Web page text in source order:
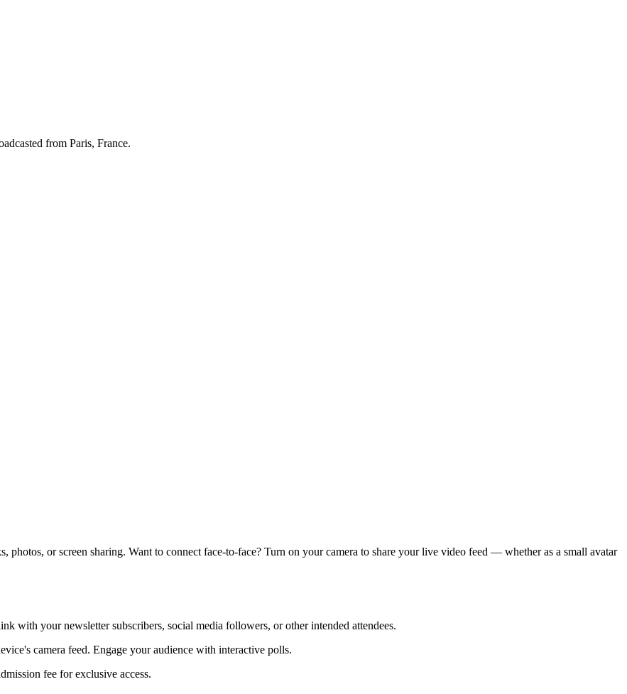
from Paris, France.
photos, or screen sharing. Want to connect face-to-face? Turn on your camera to share your live video feed — whether as a small avatar
with your newsletter subscribers, social media followers, or other intended attendees.
camera feed. Engage your audience with interactive polls.
fee for exclusive access.